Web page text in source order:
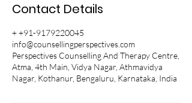
Contact Details
+ +91-9179220045
info@counsellingperspectives.com
Perspectives Counselling And Therapy Centre,
Atma, 4th Main, Vidya Nagar, Athmavidya
Nagar, Kothanur, Bengaluru, Karnataka, India